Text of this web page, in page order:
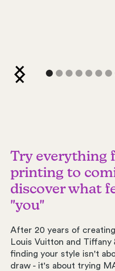
Try everything
printing to
discover what
"you"
After 20 years of
Louis Vuitton and Tiffany
finding your style isn't
draw - it's about trying